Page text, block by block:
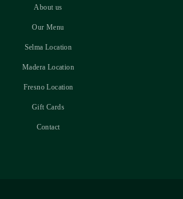
About us
Our Menu
Selma Location
Madera Location
Fresno Location
Gift Cards
Contact